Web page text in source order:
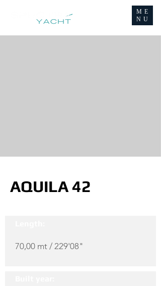
ME
NU
AQUILA 42
70,00 mt / 229'08"